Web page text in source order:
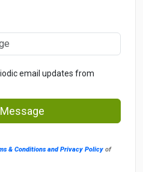
email updates from
& Conditions and Privacy Policy of